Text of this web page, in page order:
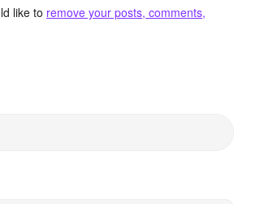
like to remove your posts, comments,